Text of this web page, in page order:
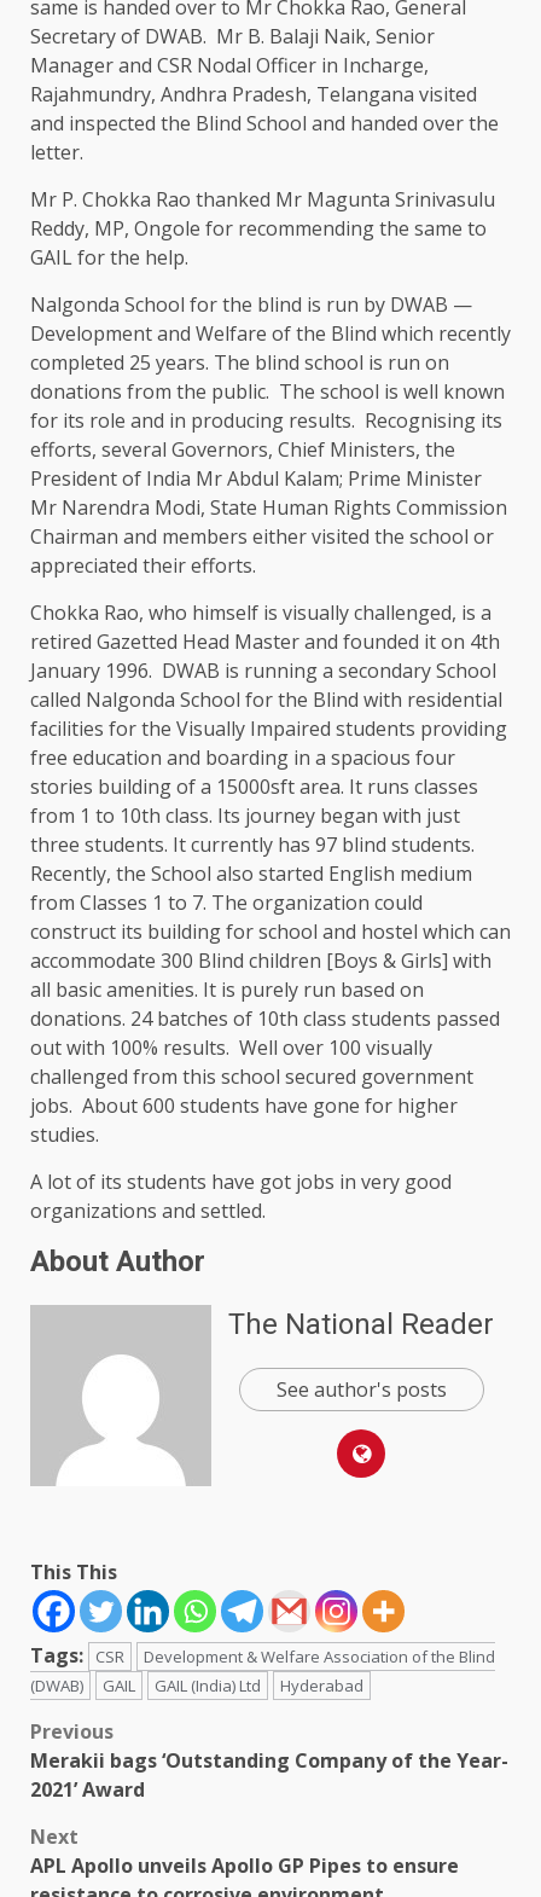
same is handed over to Mr Chokka Rao, General
Secretary of DWAB. Mr B. Balaji Naik, Senior
Manager and CSR Nodal Officer in Incharge,
Rajahmundry, Andhra Pradesh, Telangana visited
and inspected the Blind School and handed over the
letter.
Mr P. Chokka Rao thanked Mr Magunta Srinivasulu
Reddy, MP, Ongole for recommending the same to
GAIL for the help.
Nalgonda School for the blind is run by DWAB —
Development and Welfare of the Blind which recently
completed 25 years. The blind school is run on
donations from the public. The school is well known
for its role and in producing results. Recognising its
efforts, several Governors, Chief Ministers, the
President of India Mr Abdul Kalam; Prime Minister
Mr Narendra Modi, State Human Rights Commission
Chairman and members either visited the school or
appreciated their efforts.
Chokka Rao, who himself is visually challenged, is a
retired Gazetted Head Master and founded it on 4th
January 1996. DWAB is running a secondary School
called Nalgonda School for the Blind with residential
facilities for the Visually Impaired students providing
free education and boarding in a spacious four
stories building of a 15000sft area. It runs classes
from 1 to 10th class. Its journey began with just
three students. It currently has 97 blind students.
Recently, the School also started English medium
from Classes 1 to 7. The organization could
construct its building for school and hostel which can
accommodate 300 Blind children [Boys & Girls] with
all basic amenities. It is purely run based on
donations. 24 batches of 10th class students passed
out with 100% results. Well over 100 visually
challenged from this school secured government
jobs. About 600 students have gone for higher
studies.
A lot of its students have got jobs in very good
organizations and settled.
About Author
The National Reader
See author's posts
This This
Tags: CSR
Development & Welfare Association of the Blind
(DWAB)
GAIL GAIL (India) Ltd Hyderabad
Post
navigation
Previous
Merakii bags ‘Outstanding Company of the Year-
2021’ Award
Next
APL Apollo unveils Apollo GP Pipes to ensure